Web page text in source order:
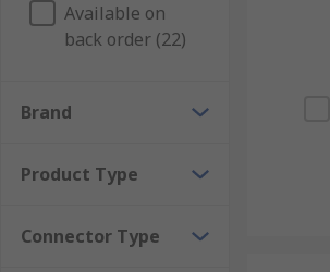
Australia
China
USA
Types of mains plugs and
Available on
back order (22)
Brand
Product Type
Connector Type